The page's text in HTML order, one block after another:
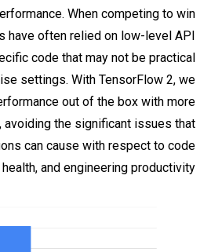
When competing to win
have often relied on low-level API
code that may not be practical
settings. With TensorFlow 2, we
out of the box with more
avoiding the significant issues that
can cause with respect to code
and engineering productivity.